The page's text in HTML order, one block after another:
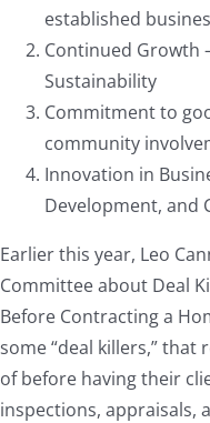
established
Continued Growth
Sustainability
Commitment to
community
Innovation in
Development, and
Earlier this year, Leo
Committee about Deal
Before Contracting a
some “deal killers,” that
of before having their
inspections, appraisals,